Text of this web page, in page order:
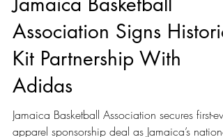
May 14
2 min read
Jamaica Basketball
Association Signs Historic
Kit Partnership With
Adidas